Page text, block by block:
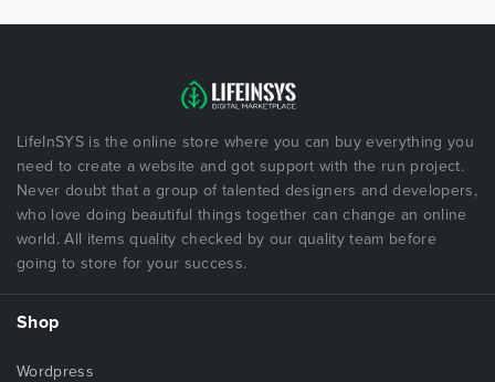
LifeInSYS is the online store where you can buy everything you
need to create a website and got support with the run project.
Never doubt that a group of talented designers and developers,
who love doing beautiful things together can change an online
world. All items quality checked by our quality team before
going to store for your success.
Shop
Wordpress